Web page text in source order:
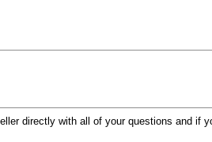
directly with all of your questions and if